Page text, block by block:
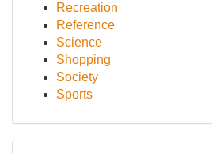
Recreation
Reference
Science
Shopping
Society
Sports